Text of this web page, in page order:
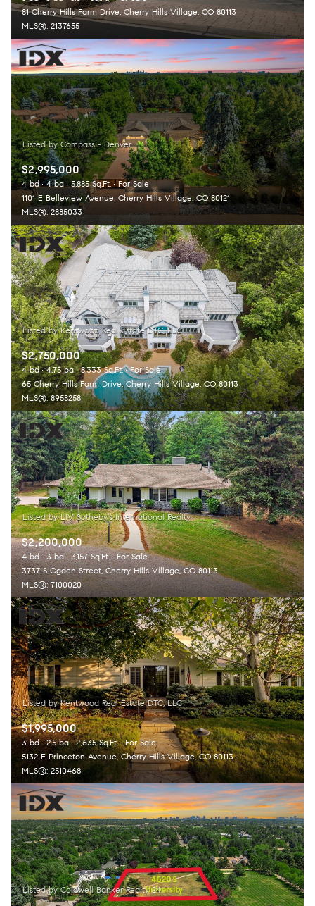
81 Cherry Hills Farm Drive, Cherry Hills Village, CO 80113
MLS®: 2137655
$2,995,000
4 bd 4 ba 5,885 Sq.Ft.
For Sale
1101 E Belleview Avenue, Cherry Hills Village, CO 80121
MLS®: 2885033
$2,750,000
4 bd 4.75 ba 8,333 Sq.Ft.
For Sale
65 Cherry Hills Farm Drive, Cherry Hills Village, CO 80113
MLS®: 8958258
$2,200,000
4 bd 3 ba 3,157 Sq.Ft.
For Sale
3737 S Ogden Street, Cherry Hills Village, CO 80113
MLS®: 7100020
$1,995,000
3 bd 2.5 ba 2,635 Sq.Ft.
For Sale
5132 E Princeton Avenue, Cherry Hills Village, CO 80113
MLS®: 2510468